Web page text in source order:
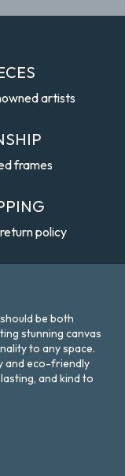
artists
frames
policy
be both
stunning canvas
to any space.
and eco-friendly
and kind to